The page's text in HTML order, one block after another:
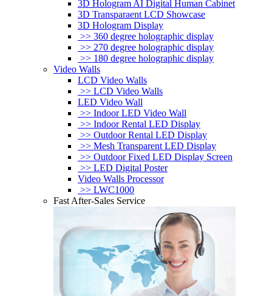
3D Hologram AI Digital Human Cabinet
3D Transparaent LCD Showcase
3D Hologram Display
>> 360 degree holographic display
>> 270 degree holographic display
>> 180 degree holographic display
Video Walls
LCD Video Walls
>> LCD Video Walls
LED Video Wall
>> Indoor LED Video Wall
>> Indoor Rental LED Display
>> Outdoor Rental LED Display
>> Mesh Transparent LED Display
>> Outdoor Fixed LED Display Screen
>> LED Digital Poster
Video Walls Processor
>> LWC1000
Fast After-Sales Service